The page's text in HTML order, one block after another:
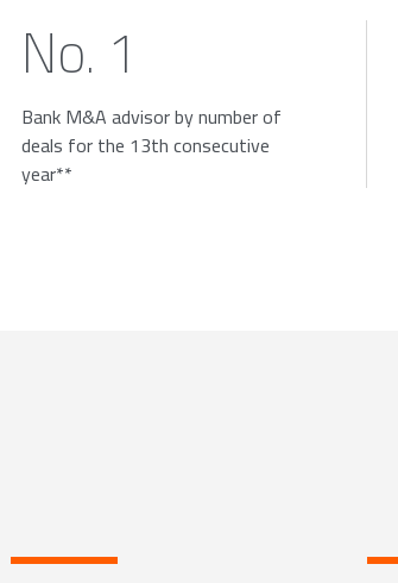
No. 1
Bank M&A advisor by number of
deals for the 13th consecutive
year**